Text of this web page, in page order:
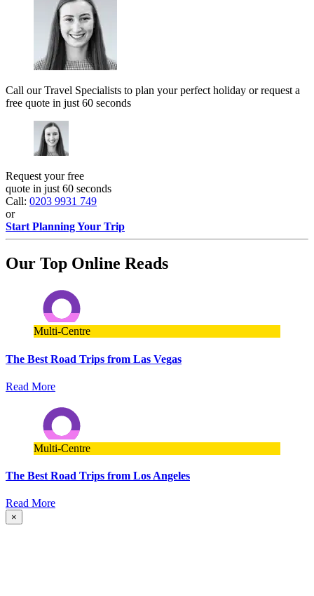
Call our Travel Specialists to plan your perfect holiday or request a
free quote in just 60 seconds
Request your free
quote in just 60 seconds
Call: 0203 9931 749
or
Start Planning Your Trip
Our Top Online Reads
Multi-Centre
The Best Road Trips from Las Vegas
Read More
Multi-Centre
The Best Road Trips from Los Angeles
Read More
×